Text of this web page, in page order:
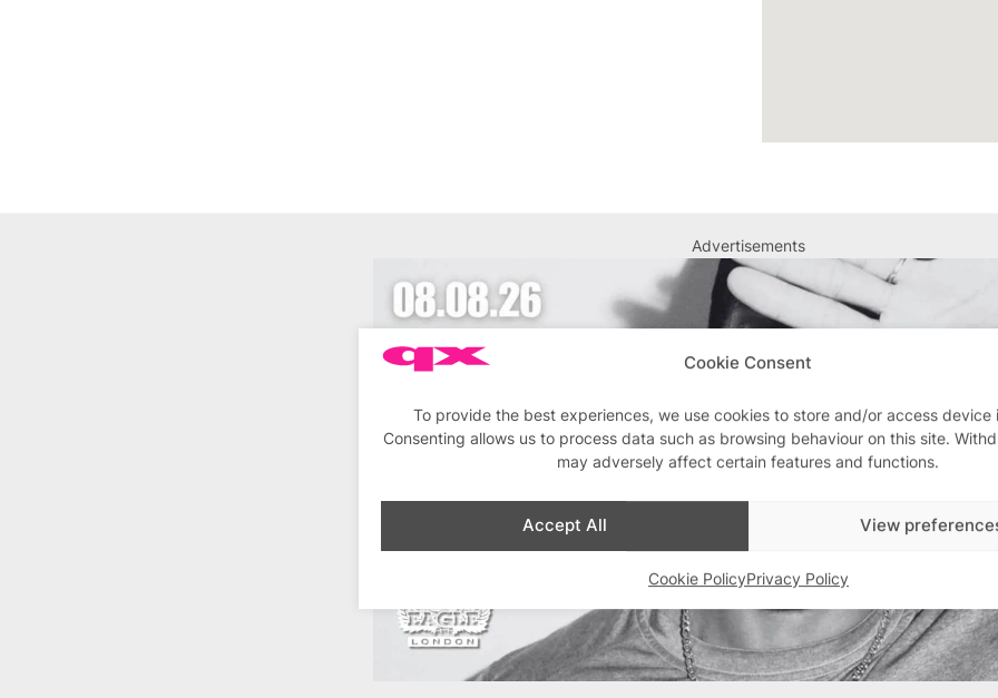
Cookie Consent
To provide the best experiences, we use cookies to store and/or access device
Consenting allows us to process data such as browsing behaviour on this site.
may adversely affect certain features and functions.
Accept All View
Cookie PolicyPrivacy Policy
Advertisements